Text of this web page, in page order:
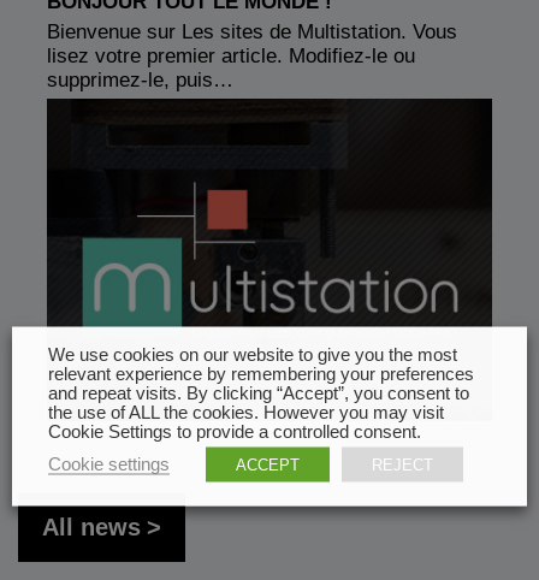
Bienvenue sur Les sites de Multistation. Vous
lisez votre premier article. Modifiez-le ou
supprimez-le, puis…
All news
We use cookies on our website to give you the most
relevant experience by remembering your preferences
and repeat visits. By clicking “Accept”, you consent to
the use of ALL the cookies. However you may visit
Cookie Settings to provide a controlled consent.
Cookie settings
ACCEPT REJECT